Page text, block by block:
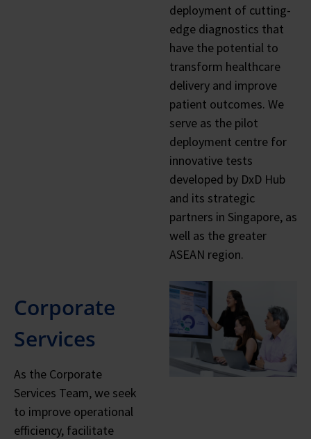
deployment of cutting-
edge diagnostics that
have the potential to
transform healthcare
delivery and improve
patient outcomes. We
serve as the pilot
deployment centre for
innovative tests
developed by DxD Hub
and its strategic
partners in Singapore, as
well as the greater
ASEAN region.
Corporate
Services
As the Corporate
Services Team, we seek
to improve operational
efficiency, facilitate